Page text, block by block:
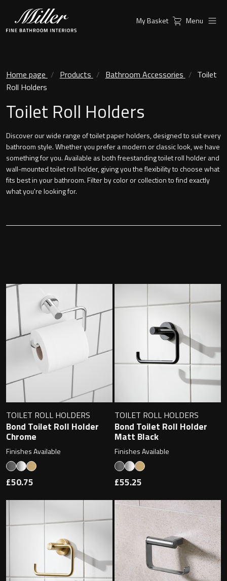
Vanity Unit
Mirrors and Mirror cabinets
Linear Led Mirror Cabinet
Mirrors
Storage cabinet
Basins
Full cover basin
Free standing basin
Undermounted basin
Taps
Basin tap
Collections
Ambient Mirrors
Kensington
London
Bond
Boston
Miami
Orlando
Oslo
Richmond
Stockholm
Find a
Retailer
Project assortment
About us
Spare parts
Outlet
My Basket Menu
Home page Products Bathroom Accessories
Toilet
Roll Holders
Toilet Roll Holders
Discover our wide range of toilet paper holders, designed to suit every
bathroom style. Whether you prefer a modern or classic look, we have
something for you. Available as both freestanding toilet roll holder and
wall-mounted toilet roll holder, giving you the flexibility to choose what
fits best in your bathroom. Filter by color or collection to find exactly
what you're looking for.
TOILET ROLL HOLDERS
Bond Toilet Roll Holder
Chrome
Finishes Available
£50.75
TOILET ROLL HOLDERS
Bond Toilet Roll Holder
Matt Black
Finishes Available
£55.25